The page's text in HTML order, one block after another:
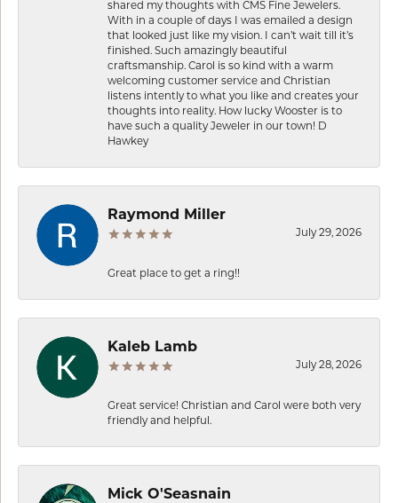
shared my thoughts with CMS Fine Jewelers.
With in a couple of days I was emailed a design
that looked just like my vision. I can’t wait till it’s
finished. Such amazingly beautiful
craftsmanship. Carol is so kind with a warm
welcoming customer service and Christian
listens intently to what you like and creates your
thoughts into reality. How lucky Wooster is to
have such a quality Jeweler in our town! D
Hawkey
Raymond Miller
July 29, 2026
Great place to get a ring!!
Kaleb Lamb
July 28, 2026
Great service! Christian and Carol were both very
friendly and helpful.
Mick O'Seasnain